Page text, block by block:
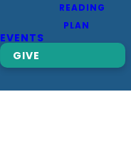
READING
PLAN
EVENTS
GIVE